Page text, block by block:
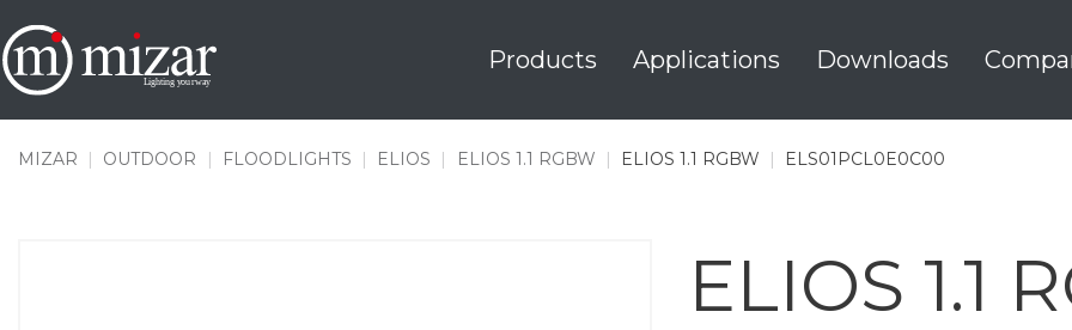
to
content
Products Applications Downloads
MIZAR | OUTDOOR | FLOODLIGHTS | ELIOS | ELIOS 1.1 RGBW | ELIOS 1.1 RGBW | ELS01PCL0E0C00
ELIOS 1.1